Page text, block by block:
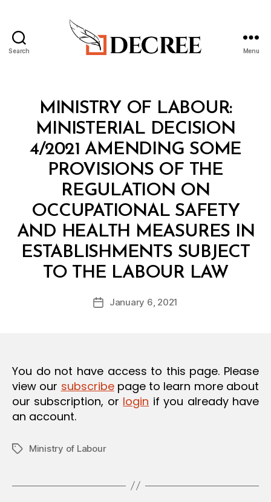
Search Menu
CategoriesMINISTRY OF LABOUR:
MINISTERIAL DECISION
4/2021 AMENDING SOME
PROVISIONS OF THE
REGULATION ON
OCCUPATIONAL SAFETY
AND HEALTH MEASURES IN
ESTABLISHMENTS SUBJECT
TO THE LABOUR LAW
Post
author
B
y
d
PostJanuary 6, 2021
You do not have access to this page. Please
view our subscribepage to learn more about
our subscription, or login if you already have
an account.
TagsMinistry of Labour